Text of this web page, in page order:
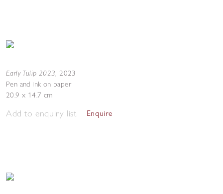
Early Tulip 2023, 2023
Pen and ink on paper
20.9 x 14.7 cm
Add to enquiry list Enquire